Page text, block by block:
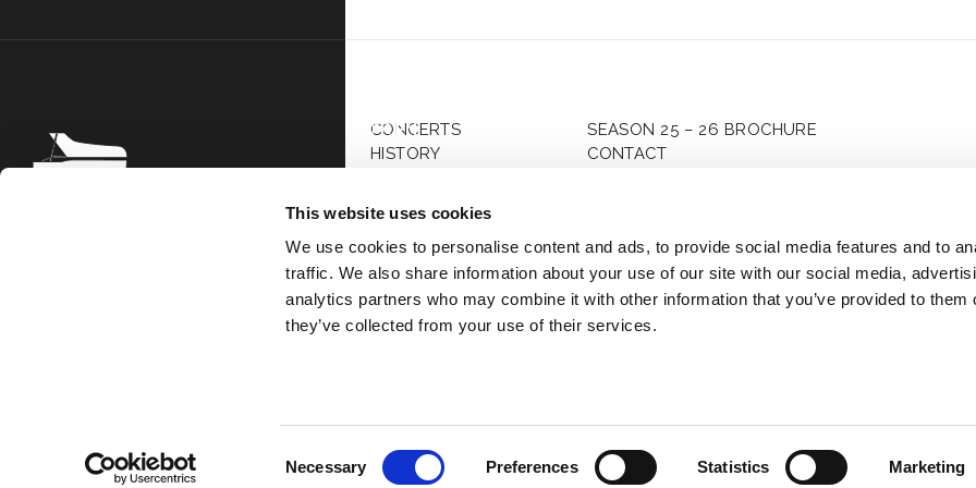
This website uses cookies
We use cookies to personalise content and ads, to provide social media features and to
traffic. We also share information about your use of our site with our social media,
analytics partners who may combine it with other information that you’ve provided to them
they’ve collected from your use of their services.
Necessary Preferences Statistics Marketing
Divan Orchestra
Performers 69 Bis Boulevard de
CONCERTS
HISTORY
ALL SEASONS
SEASON 25 – 26 BROCHURE
CONTACT
FR EN
Copyright © 2025 Piano4etoiles. All rights reserved